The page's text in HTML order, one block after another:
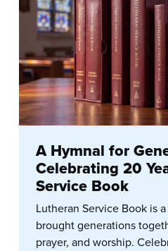
A Hymnal for
Celebrating 20
Service Book
Lutheran Service Book is
brought generations
prayer, and worship.